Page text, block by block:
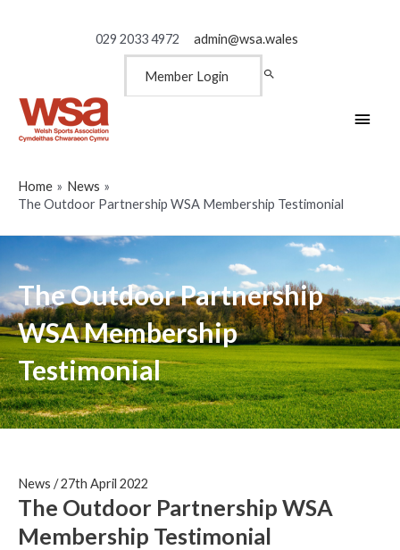
029 2033 4972 admin@wsa.wales
Member Login
Main
Home
News
The Outdoor Partnership WSA Membership Testimonial
The Outdoor Partnership
WSA Membership
Testimonial
News /27th April 2022
The Outdoor Partnership WSA
Membership Testimonial